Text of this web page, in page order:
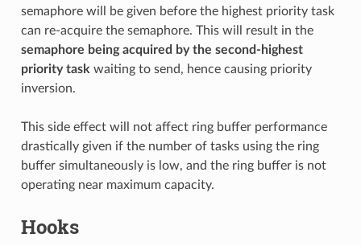
semaphore will be given before the highest priority task
can re-acquire the semaphore. This will result in the
semaphore being acquired by the second-highest
priority taskwaiting to send, hence causing priority
inversion.
This side effect will not affect ring buffer performance
drastically given if the number of tasks using the ring
buffer simultaneously is low, and the ring buffer is not
operating near maximum capacity.
Hooks